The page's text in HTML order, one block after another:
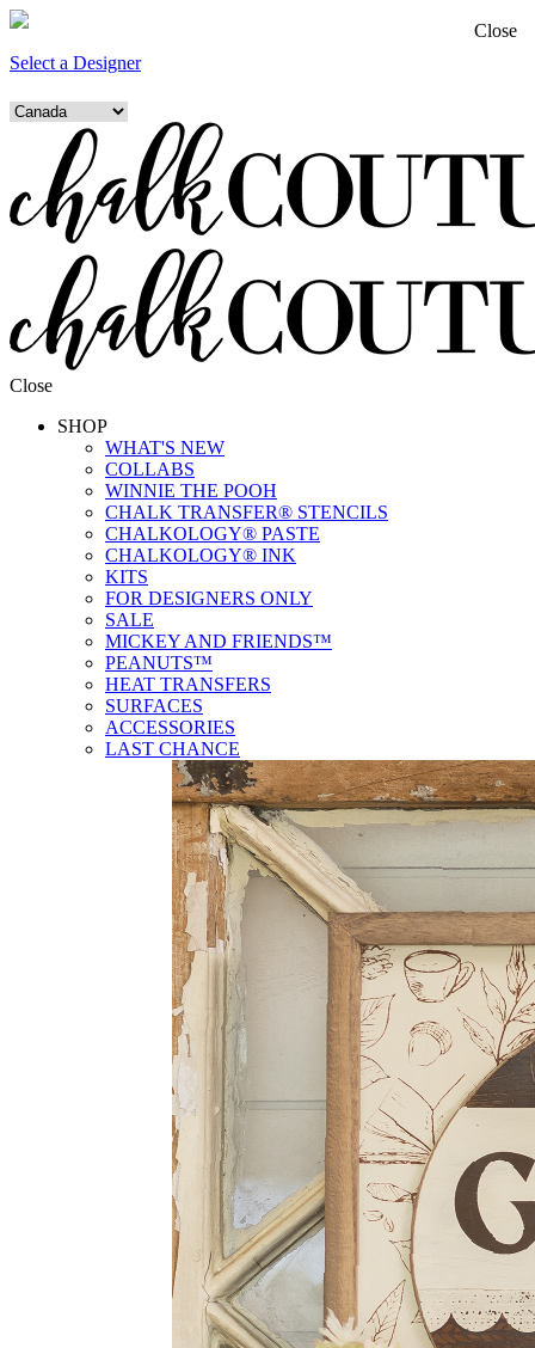
Select a Designer
Close
SHOP
WHAT'S NEW
COLLABS
WINNIE THE POOH
CHALK TRANSFER® STENCILS
CHALKOLOGY® PASTE
CHALKOLOGY® INK
KITS
FOR DESIGNERS ONLY
SALE
MICKEY AND FRIENDS™
PEANUTS™
HEAT TRANSFERS
SURFACES
ACCESSORIES
LAST CHANCE
Close